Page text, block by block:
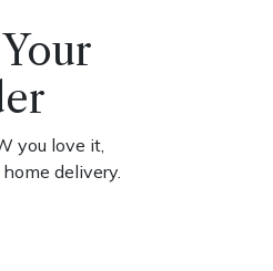
you love it,
delivery.